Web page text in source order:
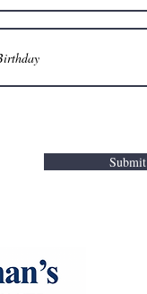
Submit